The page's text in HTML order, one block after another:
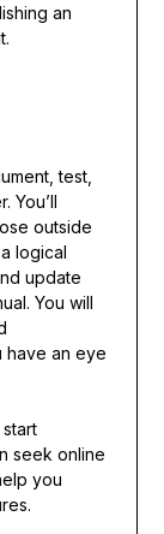
an
test,
You’ll
outside
logical
update
You will
have an eye
seek online
you